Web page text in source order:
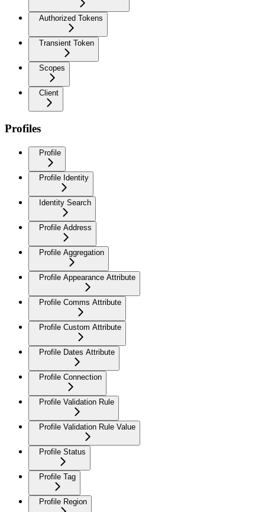
Authorized Tokens
Transient Token
Scopes
Client
Profiles
Profile
Profile Identity
Identity Search
Profile Address
Profile Aggregation
Profile Appearance Attribute
Profile Comms Attribute
Profile Custom Attribute
Profile Dates Attribute
Profile Connection
Profile Validation Rule
Profile Validation Rule Value
Profile Status
Profile Tag
Profile Region